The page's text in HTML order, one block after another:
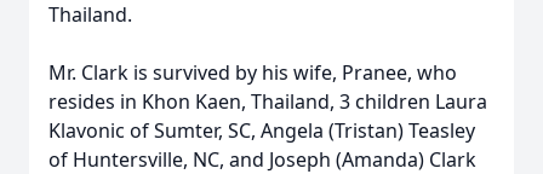
Thailand.
Mr. Clark is survived by his wife, Pranee, who
resides in Khon Kaen, Thailand, 3 children Laura
Klavonic of Sumter, SC, Angela (Tristan) Teasley
of Huntersville, NC, and Joseph (Amanda) Clark